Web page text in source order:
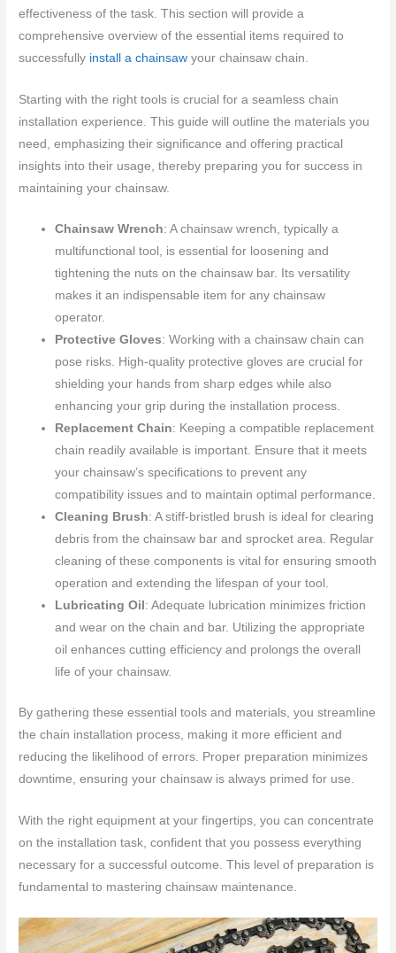
effectiveness of the task. This section will provide a
comprehensive overview of the essential items required to
successfully install a chainsaw your chainsaw chain.
Starting with the right tools is crucial for a seamless chain
installation experience. This guide will outline the materials you
need, emphasizing their significance and offering practical
insights into their usage, thereby preparing you for success in
maintaining your chainsaw.
Chainsaw Wrench: A chainsaw wrench, typically a
multifunctional tool, is essential for loosening and
tightening the nuts on the chainsaw bar. Its versatility
makes it an indispensable item for any chainsaw
operator.
Protective Gloves: Working with a chainsaw chain can
pose risks. High-quality protective gloves are crucial for
shielding your hands from sharp edges while also
enhancing your grip during the installation process.
Replacement Chain: Keeping a compatible replacement
chain readily available is important. Ensure that it meets
your chainsaw’s specifications to prevent any
compatibility issues and to maintain optimal performance.
Cleaning Brush: A stiff-bristled brush is ideal for clearing
debris from the chainsaw bar and sprocket area. Regular
cleaning of these components is vital for ensuring smooth
operation and extending the lifespan of your tool.
Lubricating Oil : Adequate lubrication minimizes friction
and wear on the chain and bar. Utilizing the appropriate
oil enhances cutting efficiency and prolongs the overall
life of your chainsaw.
By gathering these essential tools and materials, you streamline
the chain installation process, making it more efficient and
reducing the likelihood of errors. Proper preparation minimizes
downtime, ensuring your chainsaw is always primed for use.
With the right equipment at your fingertips, you can concentrate
on the installation task, confident that you possess everything
necessary for a successful outcome. This level of preparation is
fundamental to mastering chainsaw maintenance.